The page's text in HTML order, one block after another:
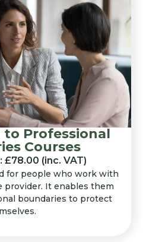
Professional
Courses
(inc. VAT)
for people who work with
provider. It enables them
boundaries to protect